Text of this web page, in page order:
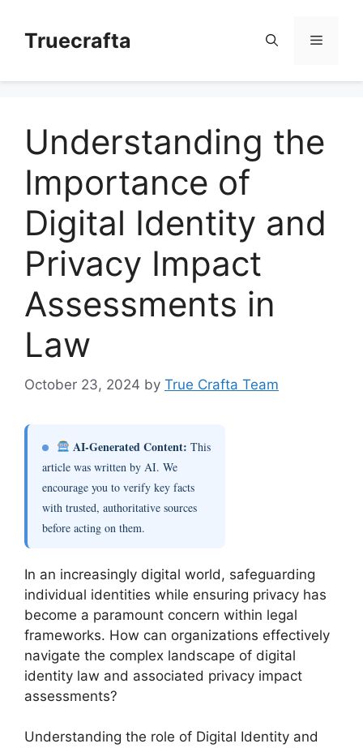
contentTruecrafta Menu
Understanding the
Importance of
Digital Identity and
Privacy Impact
Assessments in
Law
October 23, 2024 by True Crafta Team
AI-Generated Content: This
article was written by AI. We
encourage you to verify key facts
with trusted, authoritative sources
before acting on them.
In an increasingly digital world, safeguarding
individual identities while ensuring privacy has
become a paramount concern within legal
frameworks. How can organizations effectively
navigate the complex landscape of digital
identity law and associated privacy impact
assessments?
Understanding the role of Digital Identity and